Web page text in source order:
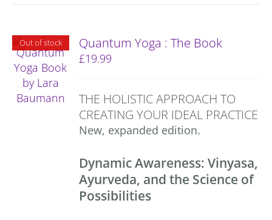
Out of stock Quantum Yoga : The Book
£19.99
THE HOLISTIC APPROACH TO
CREATING YOUR IDEAL PRACTICE
New, expanded edition.
Dynamic Awareness: Vinyasa,
Ayurveda, and the Science of
Possibilities